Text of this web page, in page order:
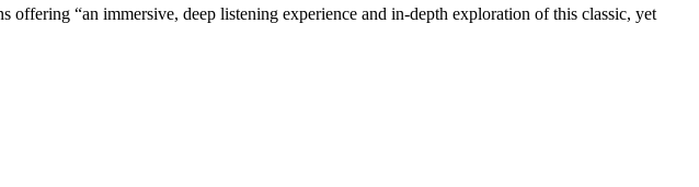
offering “an immersive, deep listening experience and in-depth exploration of this classic, yet